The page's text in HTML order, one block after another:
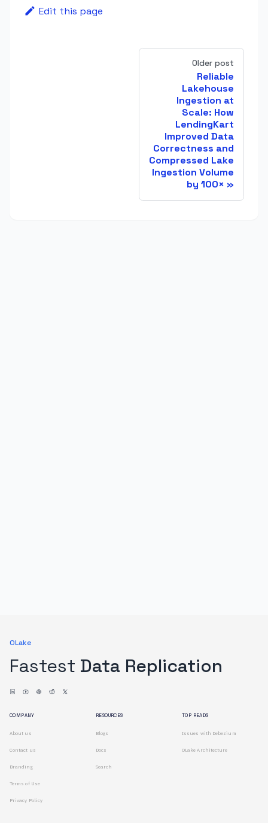
Edit this page
Older post
Reliable
Lakehouse
Ingestion at
Scale: How
LendingKart
Improved Data
Correctness and
Compressed Lake
Ingestion Volume
by 100×
OLake
Fastest Data Replication
COMPANY
About us
Contact us
Branding
Terms of Use
Privacy Policy
RESOURCES
Blogs
Docs
Search
TOP READS
Issues with Debezium
OLake Architecture